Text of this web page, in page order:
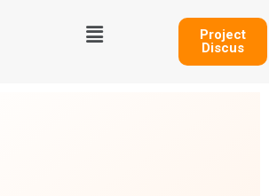
Menu
Project
Discus